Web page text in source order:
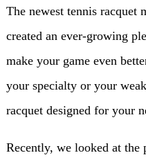
The newest tennis racquet
created an ever-growing
make your game even
your specialty or your
racquet designed for your
Recently, we looked at